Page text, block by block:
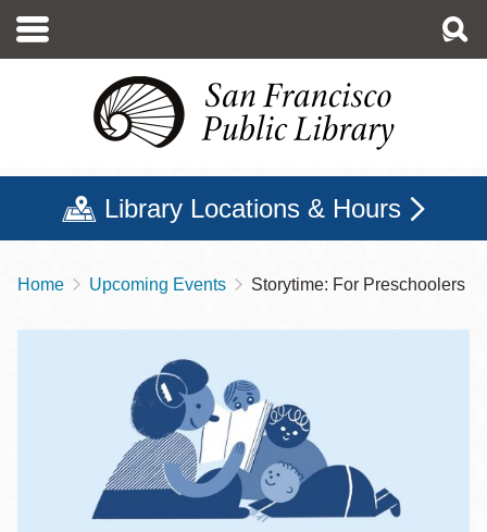
main
Library Locations & Hours
Breadcrumb
Home Upcoming Events Storytime: For Preschoolers